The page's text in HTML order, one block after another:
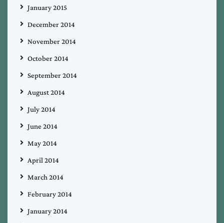
January 2015
December 2014
November 2014
October 2014
September 2014
August 2014
July 2014
June 2014
May 2014
April 2014
March 2014
February 2014
January 2014